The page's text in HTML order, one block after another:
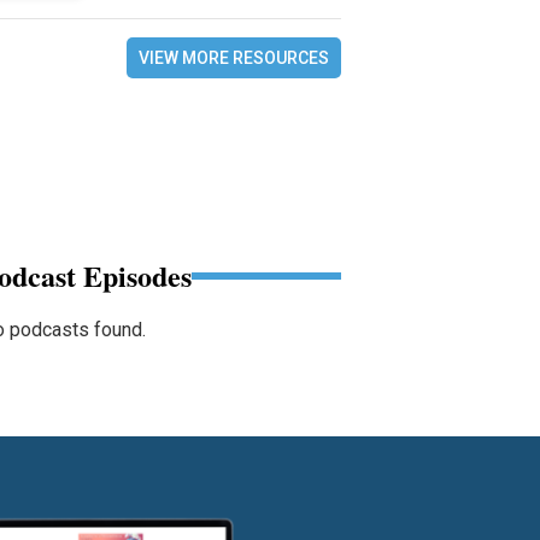
VIEW MORE RESOURCES
Episodes
podcasts found.